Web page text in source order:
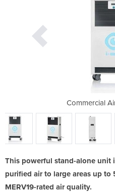
Commercial
This powerful stand-alone unit
purified air to large areas up
MERV19-rated air quality.